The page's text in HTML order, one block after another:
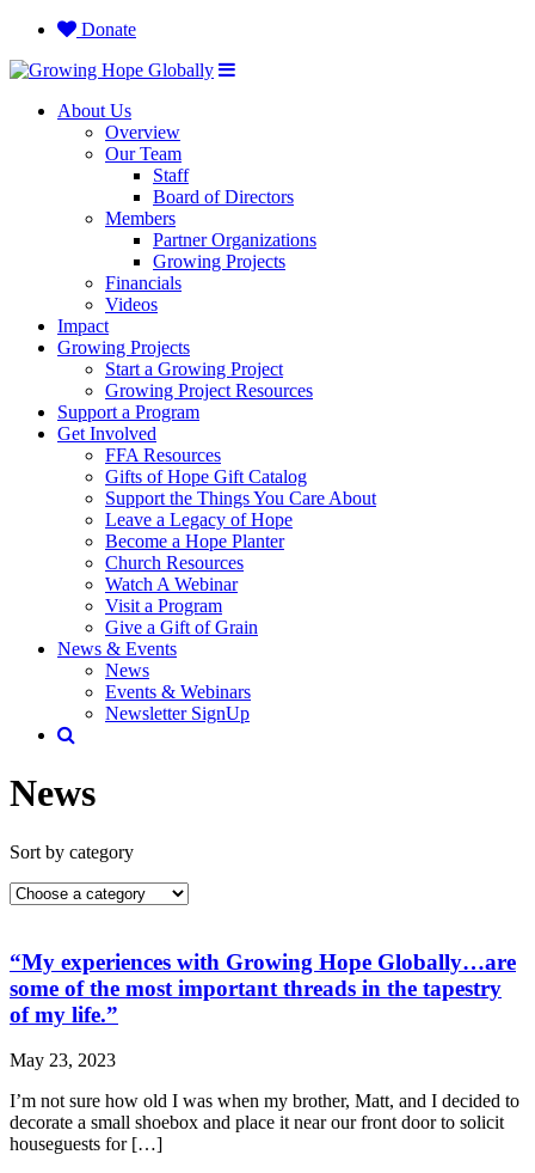
Donate
About Us
Overview
Our Team
Staff
Board of Directors
Members
Partner Organizations
Growing Projects
Financials
Videos
Impact
Growing Projects
Start a Growing Project
Growing Project Resources
Support a Program
Get Involved
FFA Resources
Gifts of Hope Gift Catalog
Support the Things You Care About
Leave a Legacy of Hope
Become a Hope Planter
Church Resources
Watch A Webinar
Visit a Program
Give a Gift of Grain
News & Events
News
Events & Webinars
Newsletter SignUp
News
Sort by category
“My experiences with Growing Hope Globally…are
some of the most important threads in the tapestry
of my life.”
May 23, 2023
I’m not sure how old I was when my brother, Matt, and I decided to
decorate a small shoebox and place it near our front door to solicit
houseguests for […]